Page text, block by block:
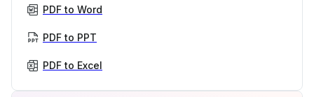
PDF to Word
PDF to PPT
PDF to Excel